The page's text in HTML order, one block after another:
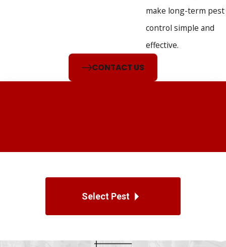
We work with various industries, including:
proactive prevention to support your operations.
make long-term pest
control simple and
effective.
CONTACT US
Select Pest